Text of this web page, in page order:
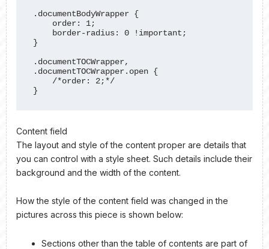
.documentBodyWrapper {
}
.documentTOCWrapper,
.documentTOCWrapper.open {
}
Content field
The layout and style of the content proper are details that
you can control with a style sheet. Such details include their
background and the width of the content.
How the style of the content field was changed in the
pictures across this piece is shown below:
Sections other than the table of contents are part of